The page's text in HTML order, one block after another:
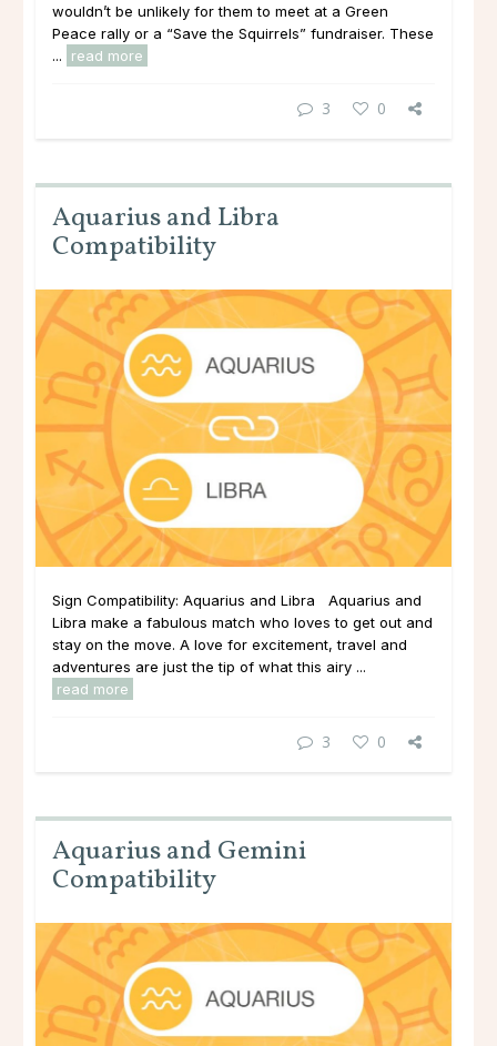
wouldn’t be unlikely for them to meet at a Green
Peace rally or a “Save the Squirrels” fundraiser. These
...
read more
3 0
Aquarius and Libra
Compatibility
Sign Compatibility: Aquarius and Libra Aquarius and
Libra make a fabulous match who loves to get out and
stay on the move. A love for excitement, travel and
adventures are just the tip of what this airy ...
read more
3 0
Aquarius and Gemini
Compatibility